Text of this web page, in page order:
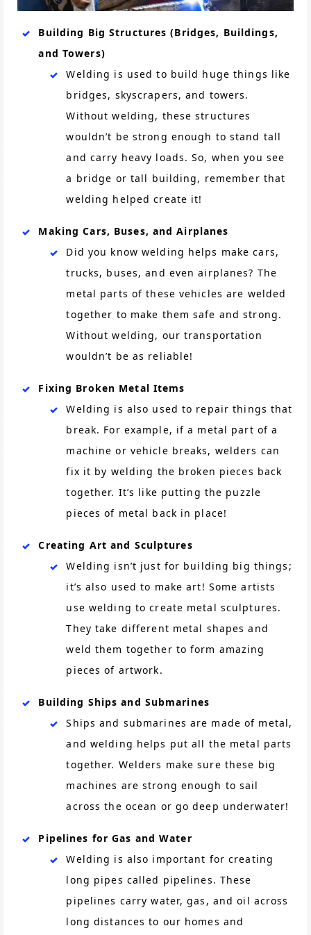
Building Big Structures (Bridges, Buildings,
and Towers)
Welding is used to build huge things like
bridges, skyscrapers, and towers.
Without welding, these structures
wouldn’t be strong enough to stand tall
and carry heavy loads. So, when you see
a bridge or tall building, remember that
welding helped create it!
Making Cars, Buses, and Airplanes
Did you know welding helps make cars,
trucks, buses, and even airplanes? The
metal parts of these vehicles are welded
together to make them safe and strong.
Without welding, our transportation
wouldn’t be as reliable!
Fixing Broken Metal Items
Welding is also used to repair things that
break. For example, if a metal part of a
machine or vehicle breaks, welders can
fix it by welding the broken pieces back
together. It’s like putting the puzzle
pieces of metal back in place!
Creating Art and Sculptures
Welding isn’t just for building big things;
it’s also used to make art! Some artists
use welding to create metal sculptures.
They take different metal shapes and
weld them together to form amazing
pieces of artwork.
Building Ships and Submarines
Ships and submarines are made of metal,
and welding helps put all the metal parts
together. Welders make sure these big
machines are strong enough to sail
across the ocean or go deep underwater!
Pipelines for Gas and Water
Welding is also important for creating
long pipes called pipelines. These
pipelines carry water, gas, and oil across
long distances to our homes and